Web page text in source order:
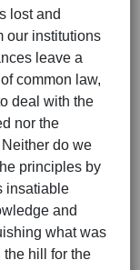
lost and
our institutions
leave a
common law,
deal with the
nor the
do we
principles by
insatiable
and
what was
the hill for the